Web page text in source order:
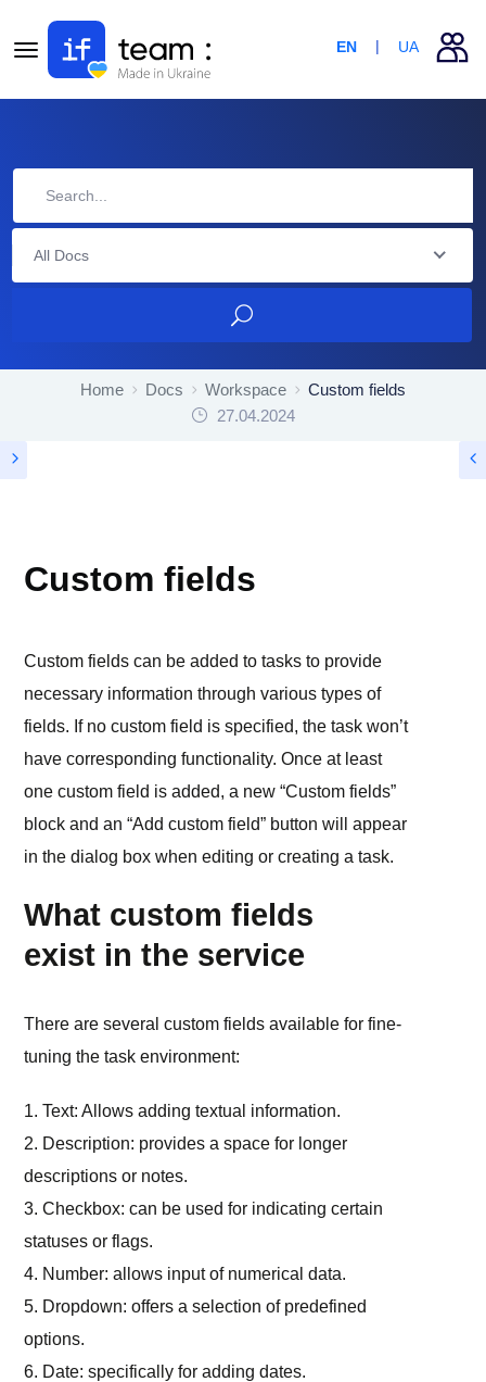
EN UA
All Docs
Home Docs Workspace
Custom fields
27.04.2024
Custom fields
Custom fields can be added to tasks to provide
necessary information through various types of
fields. If no custom field is specified, the task won’t
have corresponding functionality. Once at least
one custom field is added, a new “Custom fields”
block and an “Add custom field” button will appear
in the dialog box when editing or creating a task.
What custom fields
exist in the service
There are several custom fields available for fine-
tuning the task environment:
1. Text: Allows adding textual information.
2. Description: provides a space for longer
descriptions or notes.
3. Checkbox: can be used for indicating certain
statuses or flags.
4. Number: allows input of numerical data.
5. Dropdown: offers a selection of predefined
options.
6. Date: specifically for adding dates.